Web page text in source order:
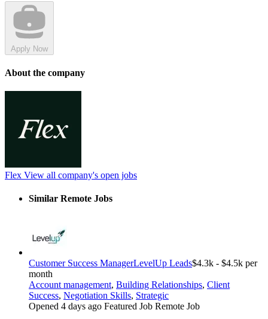
Apply Now
About the company
Flex View all company's open jobs
Similar Remote Jobs
Customer Success ManagerLevelUp Leads$4.3k - $4.5k per
month
Account management, Building Relationships, Client
Success, Negotiation Skills, Strategic
Opened 4 days ago Featured Job Remote Job